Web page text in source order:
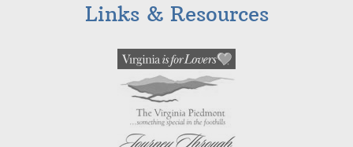
Links & Resources